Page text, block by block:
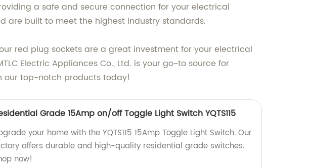
a safe and secure connection for your electrical
are built to meet the highest industry standards.
red plug sockets are a great investment for your electrical
Electric Appliances Co., Ltd. is your go-to source for
our top-notch products today!
Grade 15Amp on/off Toggle Light Switch YQTS115
your home with the YQTS115 15Amp Toggle Light Switch. Our
offers durable and high-quality residential grade switches.
now!